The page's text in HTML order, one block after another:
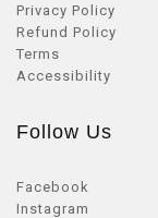
Privacy Policy
Refund Policy
Terms
Accessibility
Follow Us
Facebook
Instagram